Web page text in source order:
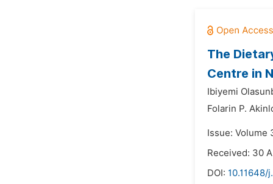
The
Centre in
Ibiyemi
Folarin P.
Issue: Volume
Received: 30
DOI: 10.11648/